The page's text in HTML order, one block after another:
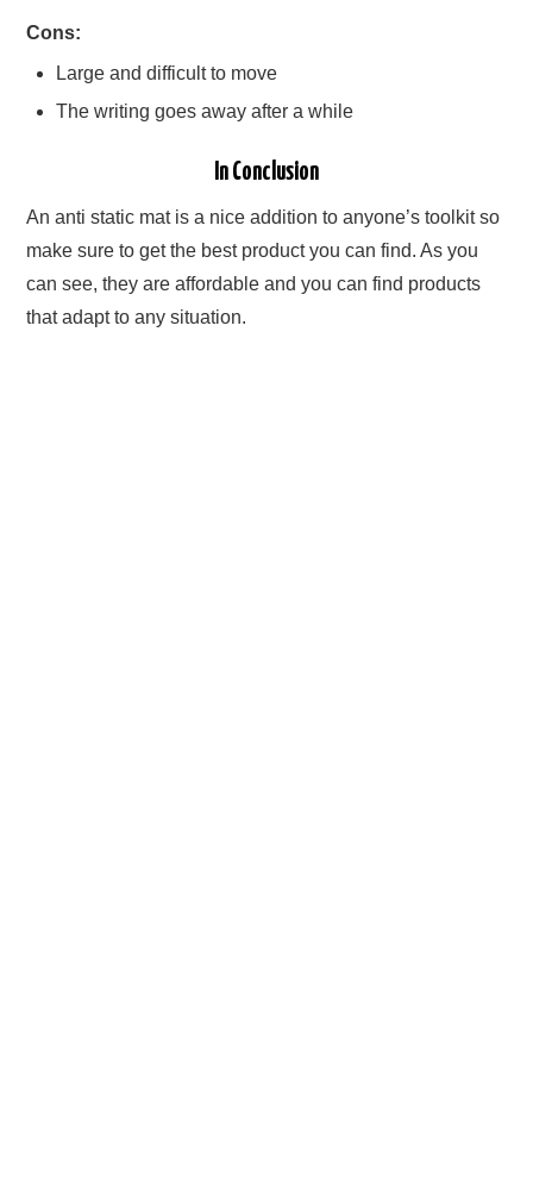
Cons:
Large and difficult to move
The writing goes away after a while
In Conclusion
An anti static mat is a nice addition to anyone’s toolkit so
make sure to get the best product you can find. As you
can see, they are affordable and you can find products
that adapt to any situation.